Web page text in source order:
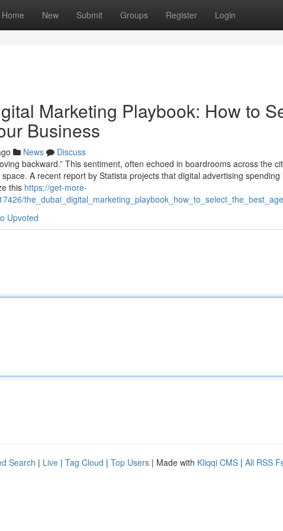
Home New Submit Groups Register Login
Marketing Playbook: How to
Business
News
Discuss
backward.” This sentiment, often echoed in boardrooms across the
A recent report by Statista projects that digital advertising
this https://get-more-
Upvoted
Search | Live | Tag Cloud | Top Users | Made with Kliqqi CMS | All RSS